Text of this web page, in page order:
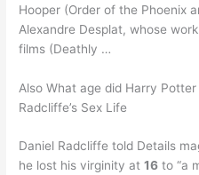
Hooper (Order of the Phoenix
Alexandre Desplat, whose
films (Deathly …
Also What age did Harry
Radcliffe’s Sex Life
Daniel Radcliffe told Details
he lost his virginity at16 to “a